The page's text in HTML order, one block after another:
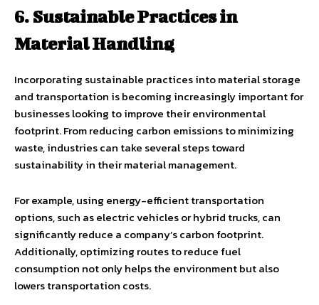
6. Sustainable Practices in
Material Handling
Incorporating sustainable practices into material storage
and transportation is becoming increasingly important for
businesses looking to improve their environmental
footprint. From reducing carbon emissions to minimizing
waste, industries can take several steps toward
sustainability in their material management.
For example, using energy-efficient transportation
options, such as electric vehicles or hybrid trucks, can
significantly reduce a company’s carbon footprint.
Additionally, optimizing routes to reduce fuel
consumption not only helps the environment but also
lowers transportation costs.